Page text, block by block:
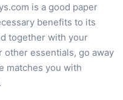
is a good paper
benefits to its
together with your
essentials, go away
matches you with